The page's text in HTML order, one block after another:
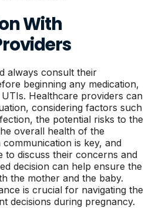
With
always consult their
beginning any medication,
Healthcare providers can
considering factors such
the potential risks to the
overall health of the
is key, and
to discuss their concerns and
decision can help ensure the
the mother and the baby.
is crucial for navigating the
decisions during pregnancy.